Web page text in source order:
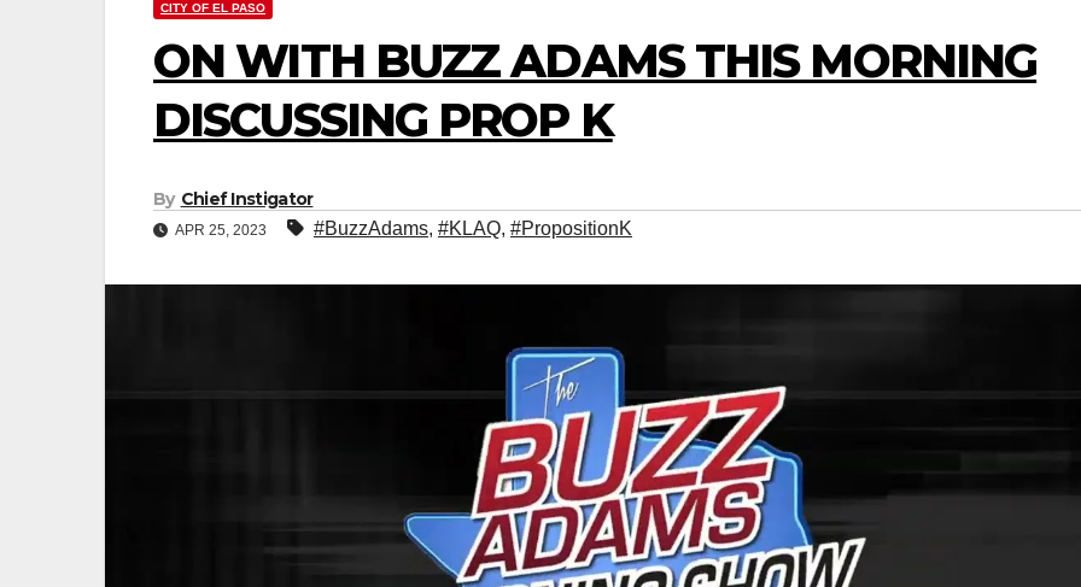
CITY OF EL PASO
ON WITH BUZZ ADAMS THIS MORNING
DISCUSSING PROP K
By Chief Instigator
APR 25, 2023 #BuzzAdams, #KLAQ, #PropositionK